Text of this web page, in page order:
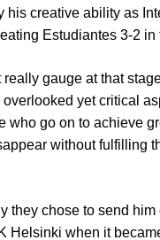
his creative ability as
Estudiantes 3-2 in
really gauge at that
overlooked yet critical
who go on to achieve
without fulfilling
they chose to send him
Helsinki when it